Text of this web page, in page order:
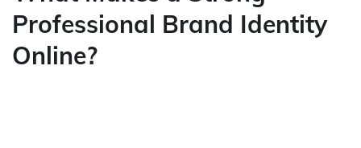
Professional Brand Identity
Online?